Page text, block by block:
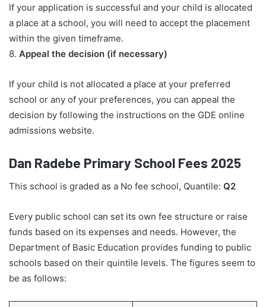
If your application is successful and your child is allocated
a place at a school, you will need to accept the placement
within the given timeframe.
8. Appeal the decision (if necessary)
If your child is not allocated a place at your preferred
school or any of your preferences, you can appeal the
decision by following the instructions on the GDE online
admissions website.
Dan Radebe Primary School Fees 2025
This school is graded as a No fee school, Quantile: Q2
Every public school can set its own fee structure or raise
funds based on its expenses and needs. However, the
Department of Basic Education provides funding to public
schools based on their quintile levels. The figures seem to
be as follows: